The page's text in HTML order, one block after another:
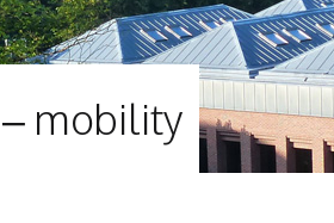
mobility